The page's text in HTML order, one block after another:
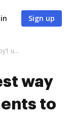
Sign up
Explore the easiest way to archive documents to 1by1 using DocHub integration
way
to